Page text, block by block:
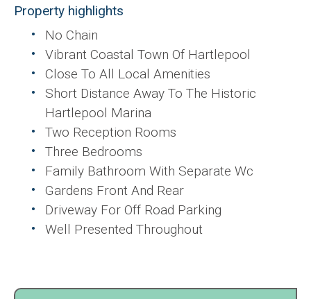
Property highlights
No Chain
Vibrant Coastal Town Of Hartlepool
Close To All Local Amenities
Short Distance Away To The Historic
Hartlepool Marina
Two Reception Rooms
Three Bedrooms
Family Bathroom With Separate Wc
Gardens Front And Rear
Driveway For Off Road Parking
Well Presented Throughout